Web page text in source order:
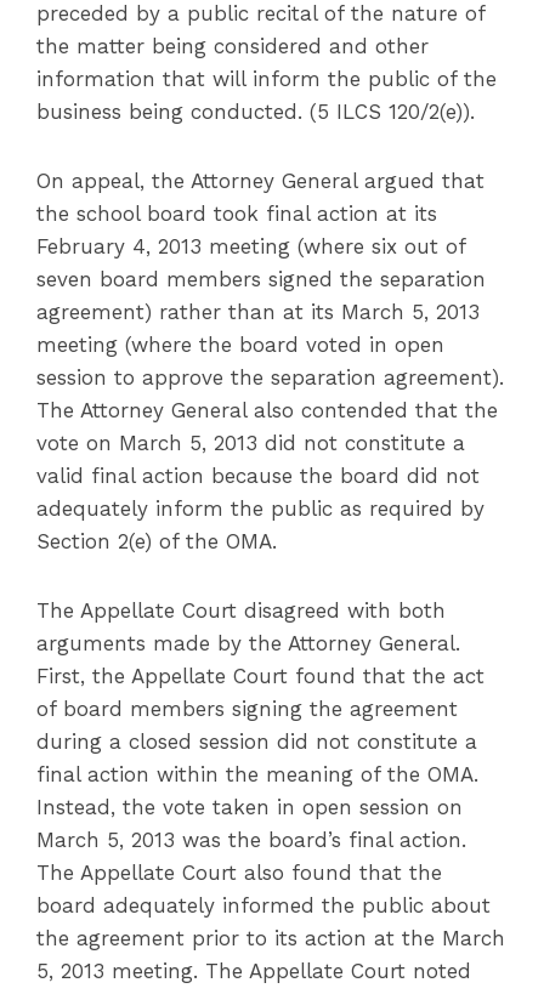
preceded by a public recital of the nature of
the matter being considered and other
information that will inform the public of the
business being conducted. (5 ILCS 120/2(e)).
On appeal, the Attorney General argued that
the school board took final action at its
February 4, 2013 meeting (where six out of
seven board members signed the separation
agreement) rather than at its March 5, 2013
meeting (where the board voted in open
session to approve the separation agreement).
The Attorney General also contended that the
vote on March 5, 2013 did not constitute a
valid final action because the board did not
adequately inform the public as required by
Section 2(e) of the OMA.
The Appellate Court disagreed with both
arguments made by the Attorney General.
First, the Appellate Court found that the act
of board members signing the agreement
during a closed session did not constitute a
final action within the meaning of the OMA.
Instead, the vote taken in open session on
March 5, 2013 was the board’s final action.
The Appellate Court also found that the
board adequately informed the public about
the agreement prior to its action at the March
5, 2013 meeting. The Appellate Court noted